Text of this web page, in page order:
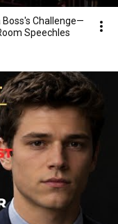
Challenge—
Speechles